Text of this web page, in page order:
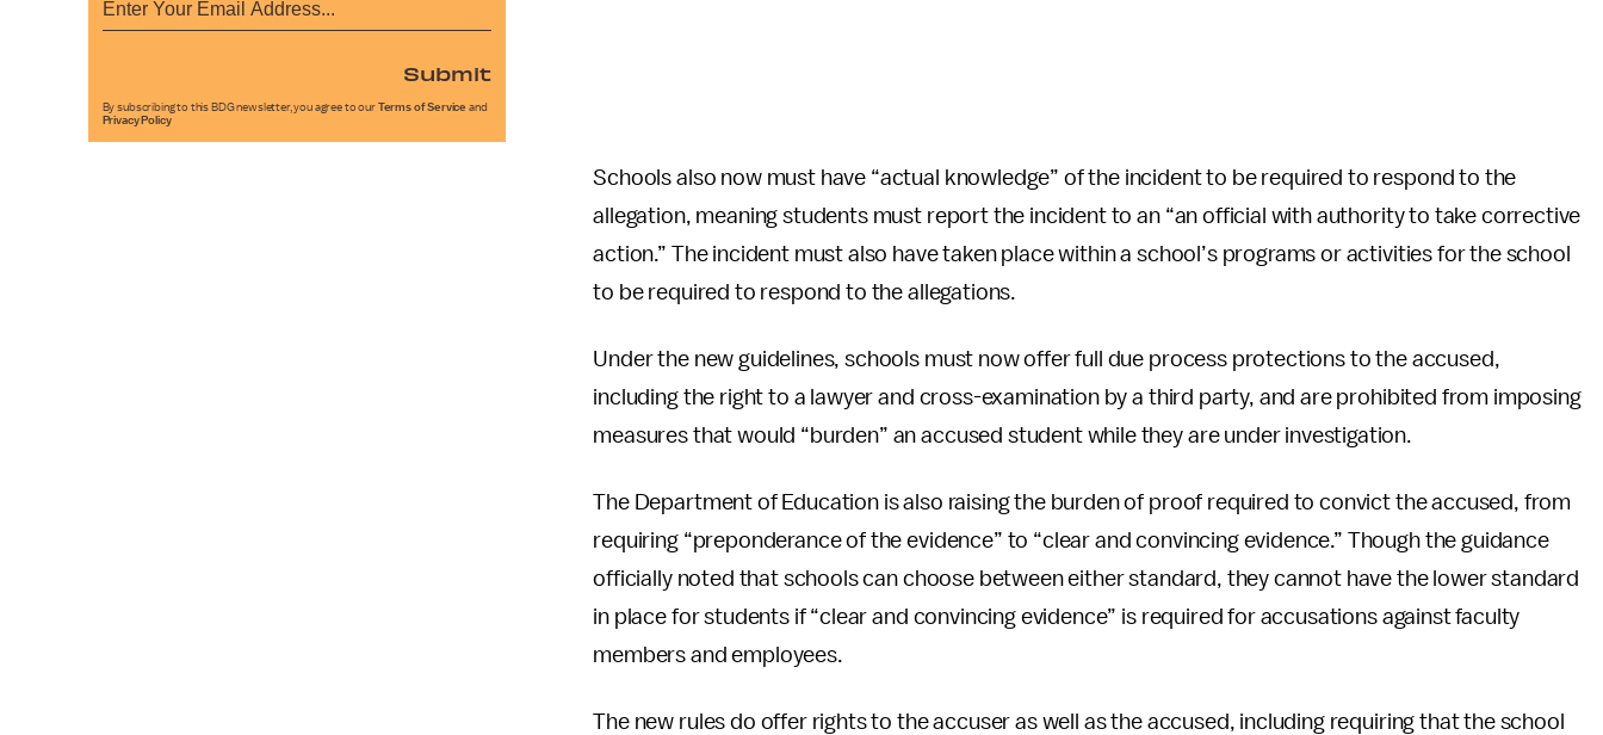
Schools also now must have “actual knowledge” of the incident to be required to respond to the
allegation, meaning students must report the incident to an “an official with authority to take corrective
action.” The incident must also have taken place within a school’s programs or activities for the school
to be required to respond to the allegations.
Under the new guidelines, schools must now offer full due process protections to the accused,
including the right to a lawyer and cross-examination by a third party, and are prohibited from imposing
measures that would “burden” an accused student while they are under investigation.
The Department of Education is also raising the burden of proof required to convict the accused, from
requiring “preponderance of the evidence” to “clear and convincing evidence.” Though the guidance
officially noted that schools can choose between either standard, they cannot have the lower standard
in place for students if “clear and convincing evidence” is required for accusations against faculty
members and employees.
The new rules do offer rights to the accuser as well as the accused, including requiring that the school
Submit
By subscribing to this BDG newsletter, you agree to our Terms of Service and
Privacy Policy